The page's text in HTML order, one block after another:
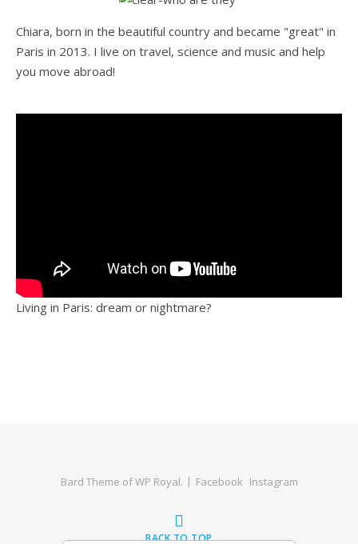
Chiara, born in the beautiful country and became "great" in
Paris in 2013. I live on travel, science and music and help
you move abroad!
Living in Paris: dream or nightmare?
Bard Theme ofWP Royal. Facebook Instagram
BACK TO TOP